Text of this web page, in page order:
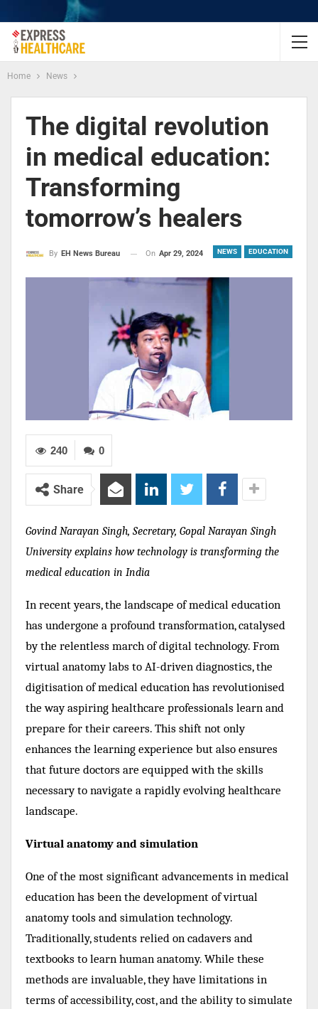
Home News
The digital revolution
in medical education:
Transforming
tomorrow’s healers
NEWS EDUCATION
By EH News Bureau On Apr 29, 2024
0
240
Share
Govind Narayan Singh, Secretary, Gopal Narayan Singh
University explains how technology is transforming the
medical education in India
In recent years, the landscape of medical education
has undergone a profound transformation, catalysed
by the relentless march of digital technology. From
virtual anatomy labs to AI-driven diagnostics, the
digitisation of medical education has revolutionised
the way aspiring healthcare professionals learn and
prepare for their careers. This shift not only
enhances the learning experience but also ensures
that future doctors are equipped with the skills
necessary to navigate a rapidly evolving healthcare
landscape.
Virtual anatomy and simulation
One of the most significant advancements in medical
education has been the development of virtual
anatomy tools and simulation technology.
Traditionally, students relied on cadavers and
textbooks to learn human anatomy. While these
methods are invaluable, they have limitations in
terms of accessibility, cost, and the ability to simulate